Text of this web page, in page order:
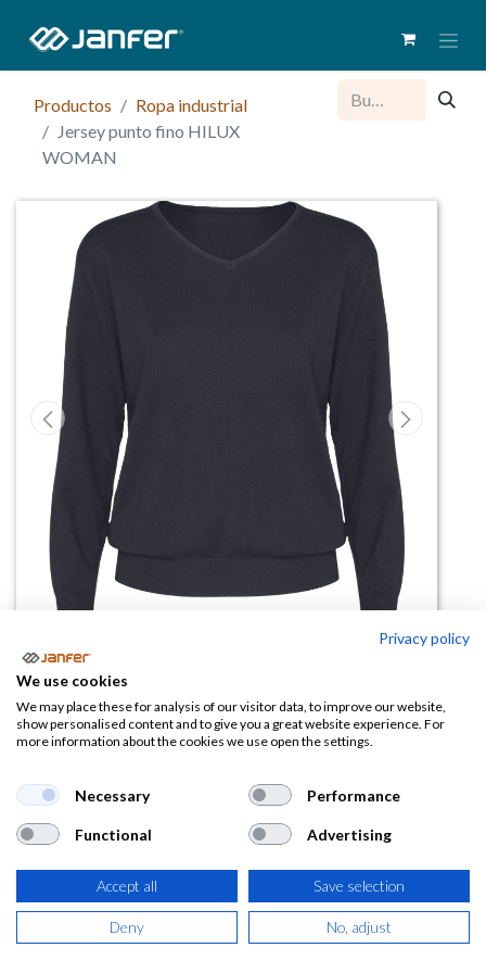
Productos
Ropa industrial
Jersey punto fino HILUX
WOMAN
Jersey punto fino HILUX WOMAN
(0 reseña)
14,72€
(17,81 €IVA Incluido)
Privacy policy
We use cookies
We may place these for analysis of our visitor data, to improve our website,
show personalised content and to give you a great website experience. For
more information about the cookies we use open the settings.
Necessary Performance
Functional Advertising
Accept all Save selection
Deny No, adjust